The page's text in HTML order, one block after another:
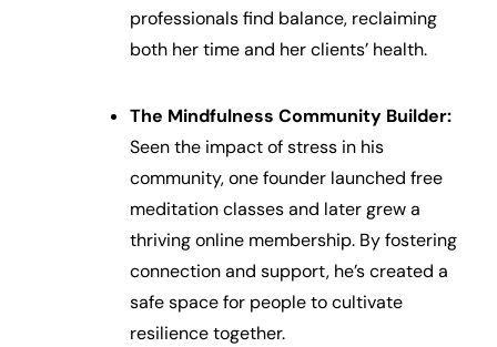
professionals find balance, reclaiming
both her time and her clients’ health.
The Mindfulness Community Builder:
Seen the impact of stress in his
community, one founder launched free
meditation classes and later grew a
thriving online membership. By fostering
connection and support, he’s created a
safe space for people to cultivate
resilience together.